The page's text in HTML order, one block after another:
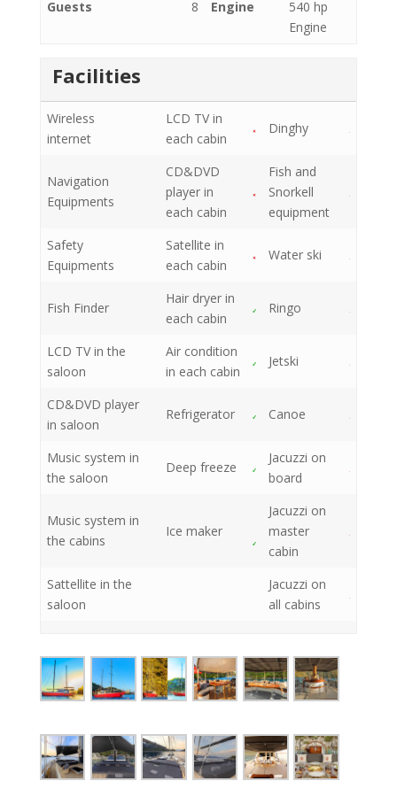
Guests 8 Engine
540 hp
Engine
Facilities
Wireless
internet
LCD TV in
each cabin
Dinghy
Navigation
Equipments
CD&DVD
player in
each cabin
Fish and
Snorkell
equipment
Safety
Equipments
Satellite in
each cabin
Water ski
Fish Finder
Hair dryer in
each cabin
Ringo
LCD TV in the
saloon
Air condition
in each cabin
Jetski
CD&DVD player
in saloon
Refrigerator Canoe
Music system in
the saloon
Deep freeze
Jacuzzi on
board
Music system in
the cabins
Ice maker
Jacuzzi on
master
cabin
Sattellite in the
saloon
Jacuzzi on
all cabins